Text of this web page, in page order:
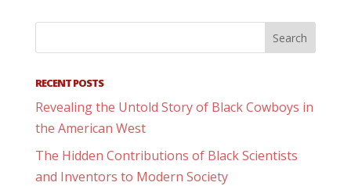
RECENT POSTS
Revealing the Untold Story of Black Cowboys in
the American West
The Hidden Contributions of Black Scientists
and Inventors to Modern Society